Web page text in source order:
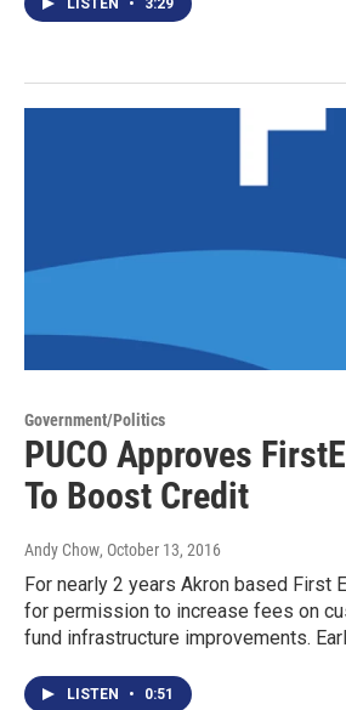
LISTEN • 3:29
Government/Politics
PUCO Approves
To Boost Credit
Andy Chow, October 13, 2016
For nearly 2 years Akron based First
for permission to increase fees on
fund infrastructure improvements.
LISTEN • 0:51